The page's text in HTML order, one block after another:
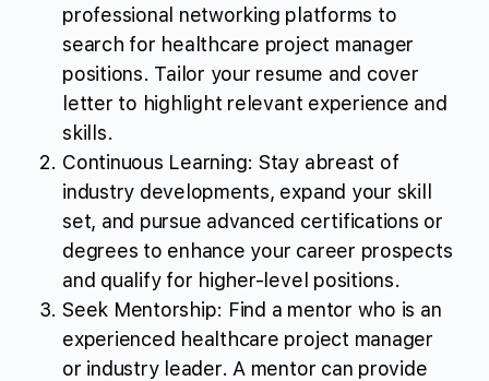
professional networking platforms to
search for healthcare project manager
positions. Tailor your resume and cover
letter to highlight relevant experience and
skills.
Continuous Learning: Stay abreast of
industry developments, expand your skill
set, and pursue advanced certifications or
degrees to enhance your career prospects
and qualify for higher-level positions.
Seek Mentorship: Find a mentor who is an
experienced healthcare project manager
or industry leader. A mentor can provide